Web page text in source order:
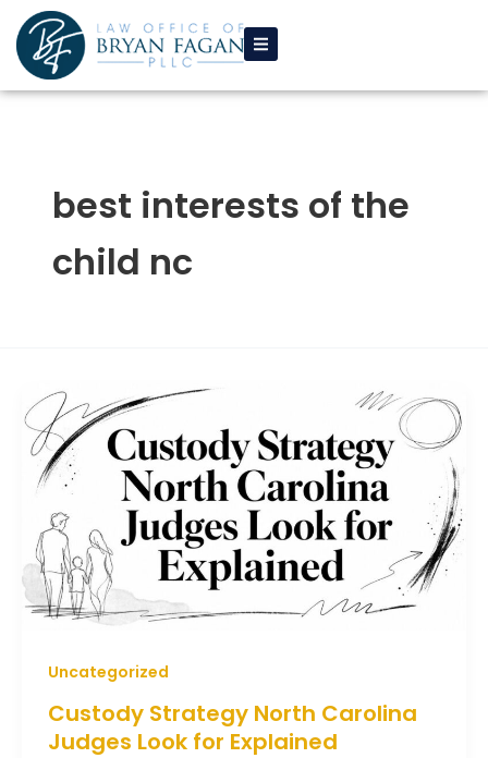
Skip
to
content
best interests of the
child nc
Uncategorized
Custody Strategy North Carolina
Judges Look for Explained